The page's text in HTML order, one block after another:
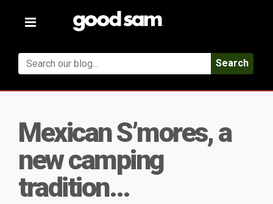
Toggle
Search
Mexican S’mores, a
new camping
tradition…